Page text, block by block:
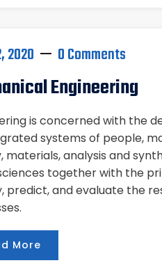
2020 0 Comments
Engineering
is concerned with the
systems of people,
materials, analysis and
together with the
predict, and evaluate the
More